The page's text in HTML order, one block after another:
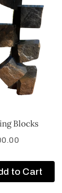
Blocks
to Cart